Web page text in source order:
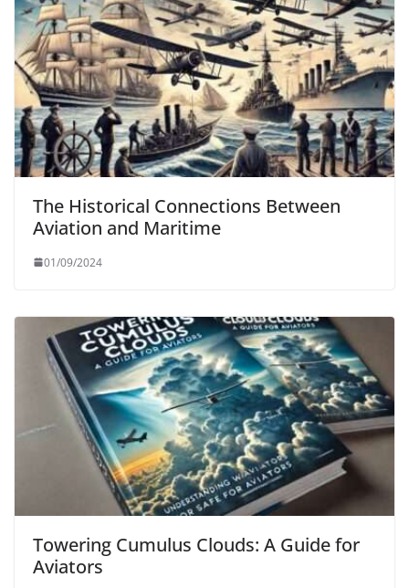
The Historical Connections Between
Aviation and Maritime
01/09/2024
Towering Cumulus Clouds: A Guide for
Aviators